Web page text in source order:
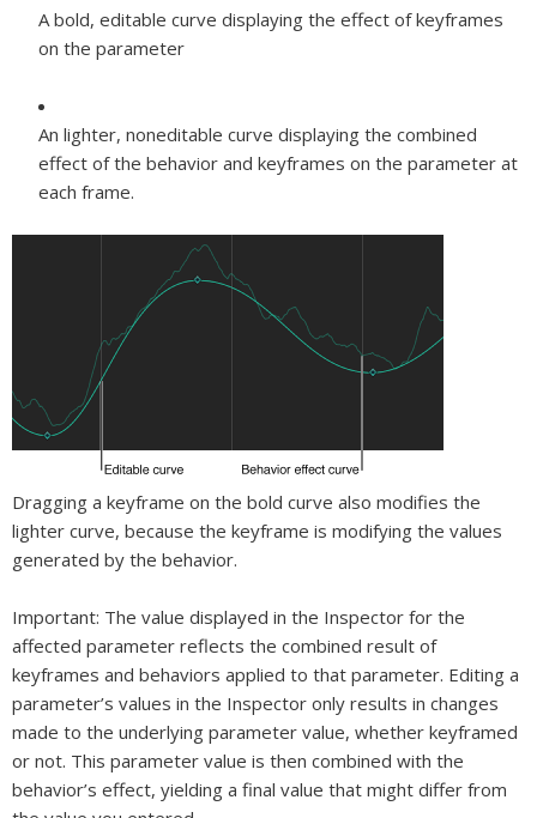
A bold, editable curve displaying the effect of keyframes
on the parameter
An lighter, noneditable curve displaying the combined
effect of the behavior and keyframes on the parameter at
each frame.
Dragging a keyframe on the bold curve also modifies the
lighter curve, because the keyframe is modifying the values
generated by the behavior.
Important: The value displayed in the Inspector for the
affected parameter reflects the combined result of
keyframes and behaviors applied to that parameter. Editing a
parameter’s values in the Inspector only results in changes
made to the underlying parameter value, whether keyframed
or not. This parameter value is then combined with the
behavior’s effect, yielding a final value that might differ from